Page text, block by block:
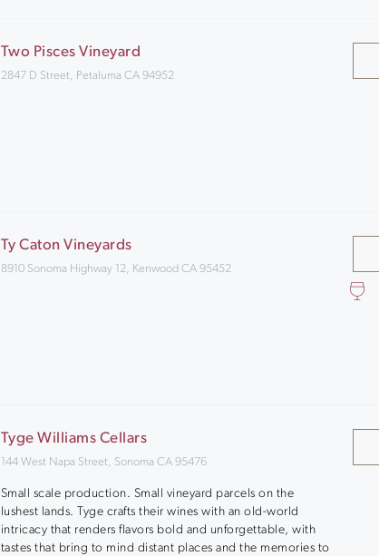
Two Pisces Vineyard
2847 D Street, Petaluma CA 94952
Ty Caton Vineyards
8910 Sonoma Highway 12, Kenwood CA 95452
Tyge Williams Cellars
144 West Napa Street, Sonoma CA 95476
Small scale production. Small vineyard parcels on the
lushest lands. Tyge crafts their wines with an old-world
intricacy that renders flavors bold and unforgettable, with
tastes that bring to mind distant places and the memories to